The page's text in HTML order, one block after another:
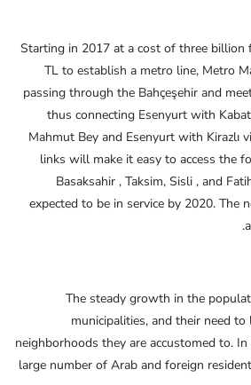
· Starting in 2017 at a cost of three
TL to establish a metro line, Metro
passing through the Bahçeşehir and
thus connecting Esenyurt with
Mahmut Bey and Esenyurt with Kirazlı
links will make it easy to access the
Basaksahir , Taksim, Sisli , and
expected to be in service by 2020. The
· The steady growth in the
municipalities, and their need
neighborhoods they are accustomed to.
large number of Arab and foreign